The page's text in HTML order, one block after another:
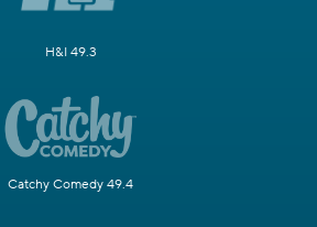
H&I 49.3
Catchy Comedy 49.4